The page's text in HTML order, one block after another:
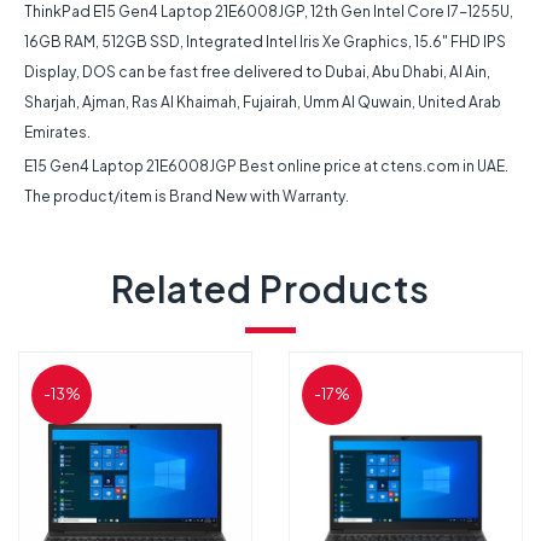
ThinkPad E15 Gen4 Laptop 21E6008JGP, 12th Gen Intel Core I7-1255U,
16GB RAM, 512GB SSD, Integrated Intel Iris Xe Graphics, 15.6″ FHD IPS
Display, DOS can be fast free delivered to Dubai, Abu Dhabi, Al Ain,
Sharjah, Ajman, Ras Al Khaimah, Fujairah, Umm Al Quwain, United Arab
Emirates.
E15 Gen4 Laptop 21E6008JGP Best online price at ctens.com in UAE.
The product/item is Brand New with Warranty.
Related Products
-13% -17%